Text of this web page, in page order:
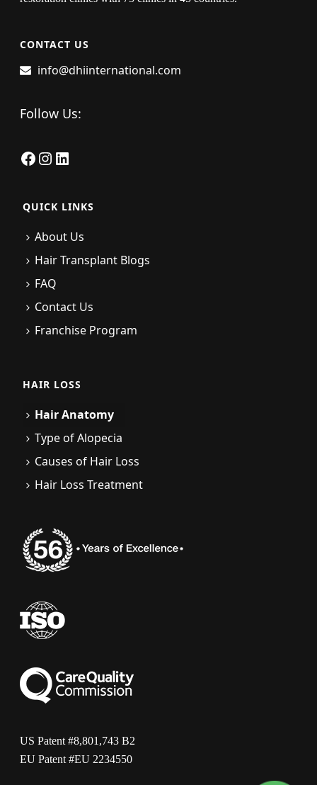
CONTACT US
info@dhiinternational.com
Follow Us:
Facebook
Instagram
LinkedIn
QUICK LINKS
About Us
Hair Transplant Blogs
FAQ
Contact Us
Franchise Program
HAIR LOSS
Hair Anatomy
Type of Alopecia
Causes of Hair Loss
Hair Loss Treatment
US Patent #8,801,743 B2
EU Patent #EU 2234550